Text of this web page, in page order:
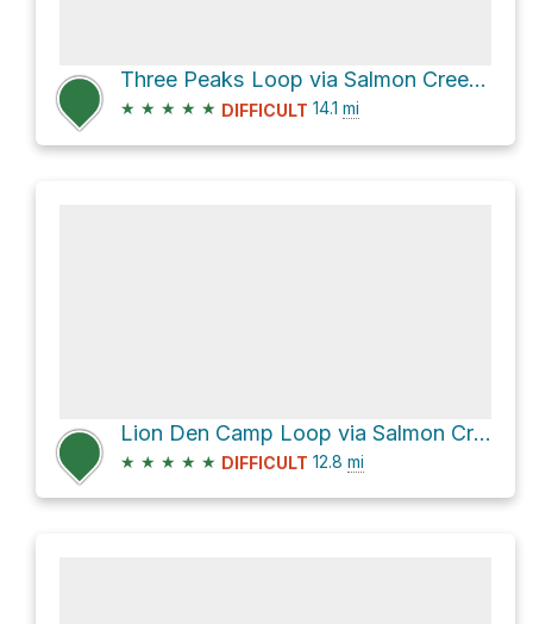
Three Peaks Loop via Salmon Creek Trail
★ ★ ★ ★ ★ DIFFICULT 14.1 mi
Lion Den Camp Loop via Salmon Creek Trail
★ ★ ★ ★ ★ DIFFICULT 12.8 mi